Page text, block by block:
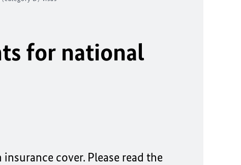
for national
cover. Please read the